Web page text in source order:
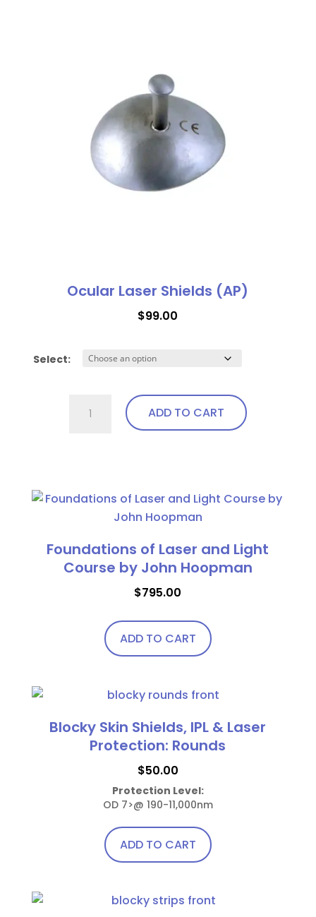
Ocular Laser Shields (AP)
$99.00
Select:
Laser
ADD TO CART
has
multiple
variants.
The
may
chosen
on
product
Foundations of Laser and Light
Course by John Hoopman
$795.00
ADD TO CART
Blocky Skin Shields, IPL & Laser
Protection: Rounds
$50.00
Protection Level:
OD 7>@ 190-11,000nm
ADD TO CART